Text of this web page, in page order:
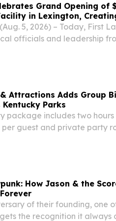
Grand Opening of
in Lexington,
(Aug. 5, 2026) – Today, First
officials and leadership
Attractions Adds Group
Parks
package includes two
guest and private party
How Jason & the
of their founding, one
the recognition it always